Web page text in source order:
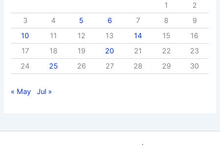
1
2
3
4 5 6 7 8
9
10
11 12 13 14 15
16
17
18 19 20 21 22
23
24
25 26 27 28 29 30
« May Jul »